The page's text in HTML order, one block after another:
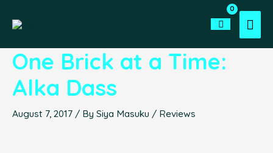
content
One Brick at a Time:
Alka Dass
August 7, 2017 / By Siya Masuku / Reviews